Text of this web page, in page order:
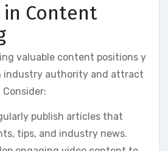
in Content
valuable content positions y
industry authority and attract
Consider:
publish articles that
tips, and industry news.